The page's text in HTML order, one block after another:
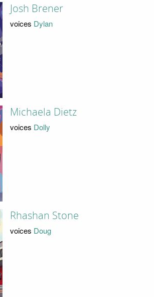
Josh Brener
voices Dylan
Michaela Dietz
voices Dolly
Rhashan Stone
voices Doug